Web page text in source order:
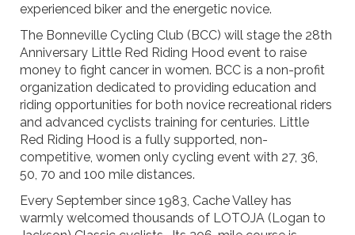
experienced biker and the energetic novice.
The Bonneville Cycling Club (BCC) will stage the 28th
Anniversary Little Red Riding Hood event to raise
money to fight cancer in women. BCC is a non-profit
organization dedicated to providing education and
riding opportunities for both novice recreational riders
and advanced cyclists training for centuries. Little
Red Riding Hood is a fully supported, non-
competitive, women only cycling event with 27, 36,
50, 70 and 100 mile distances.
Every September since 1983, Cache Valley has
warmly welcomed thousands of LOTOJA (Logan to